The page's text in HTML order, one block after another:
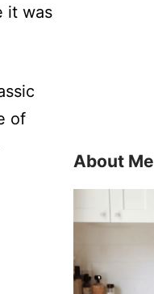
it was
of
About Me